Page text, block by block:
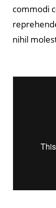
commodi
nihil